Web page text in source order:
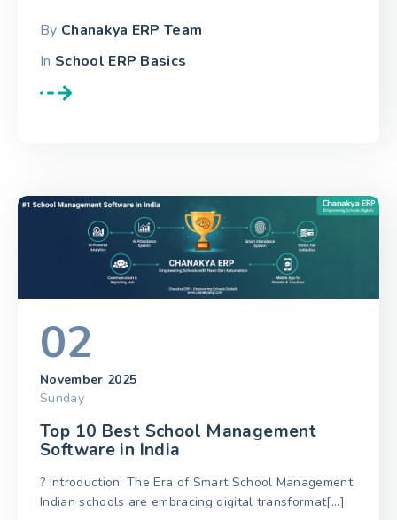
By Chanakya ERP Team
In School ERP Basics
02
November 2025
Sunday
Top 10 Best School Management
Software in India
? Introduction: The Era of Smart School Management
Indian schools are embracing digital transformat[...]